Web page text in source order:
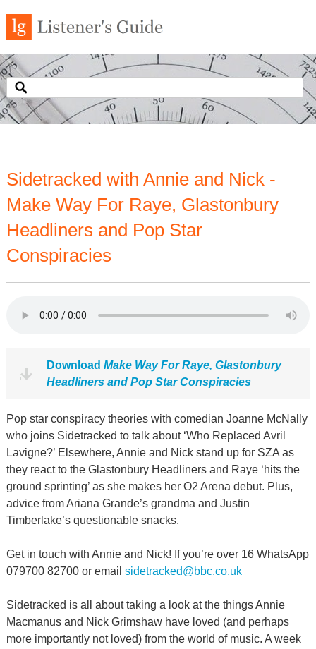
Sidetracked with Annie and Nick -
Make Way For Raye, Glastonbury
Headliners and Pop Star
Conspiracies
Download Make Way For Raye, Glastonbury
Headliners and Pop Star Conspiracies
Pop star conspiracy theories with comedian Joanne McNally
who joins Sidetracked to talk about ‘Who Replaced Avril
Lavigne?’ Elsewhere, Annie and Nick stand up for SZA as
they react to the Glastonbury Headliners and Raye ‘hits the
ground sprinting’ as she makes her O2 Arena debut. Plus,
advice from Ariana Grande’s grandma and Justin
Timberlake’s questionable snacks.
Get in touch with Annie and Nick! If you’re over 16 WhatsApp
079700 82700 or email sidetracked@bbc.co.uk
Sidetracked is all about taking a look at the things Annie
Macmanus and Nick Grimshaw have loved (and perhaps
more importantly not loved) from the world of music. A week